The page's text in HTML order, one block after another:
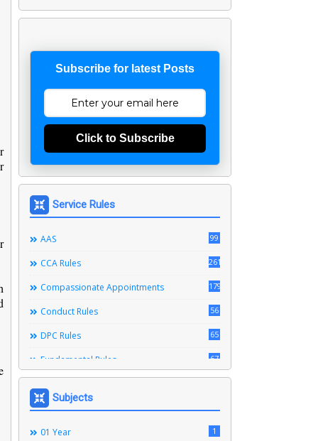
Subscribe for latest Posts
Click to Subscribe
Service Rules
AAS 99
CCA Rules 261
Compassionate Appointments 179
Conduct Rules 56
DPC Rules 65
Fundamental Rules 67
Ministerial Service Rules
Right To Information Act 3
Subjects
01 Year 1